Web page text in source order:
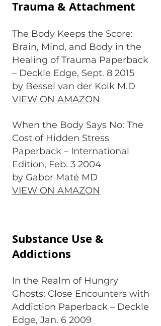
Trauma & Attachment
The Body Keeps the Score:
Brain, Mind, and Body in the
Healing of Trauma Paperback
– Deckle Edge, Sept. 8 2015
by Bessel van der Kolk M.D
VIEW ON AMAZON
When the Body Says No: The
Cost of Hidden Stress
Paperback – International
Edition, Feb. 3 2004
by Gabor Maté MD
VIEW ON AMAZON
Substance Use &
Addictions
In the Realm of Hungry
Ghosts: Close Encounters with
Addiction Paperback – Deckle
Edge, Jan. 6 2009